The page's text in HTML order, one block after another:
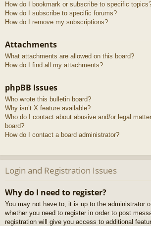
How do I bookmark or subscribe to specific
How do I subscribe to specific forums?
How do I remove my subscriptions?
Attachments
What attachments are allowed on this board?
How do I find all my attachments?
phpBB Issues
Who wrote this bulletin board?
Why isn’t X feature available?
Who do I contact about abusive and/or legal
board?
How do I contact a board administrator?
Login and Registration Issues
Why do I need to register?
You may not have to, it is up to the administrator
whether you need to register in order to post
registration will give you access to additional